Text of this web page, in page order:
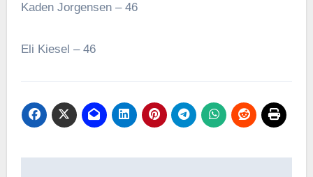
Kaden Jorgensen – 46
Eli Kiesel – 46